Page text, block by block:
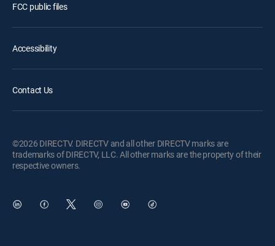
FCC public files
Accessibility
Contact Us
©2026 DIRECTV. DIRECTV and all other DIRECTV marks are
trademarks of DIRECTV, LLC. All other marks are the property of their
respective owners.